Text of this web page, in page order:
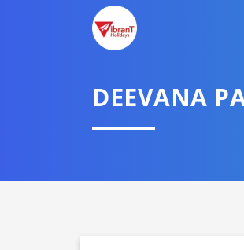
DEEVANA